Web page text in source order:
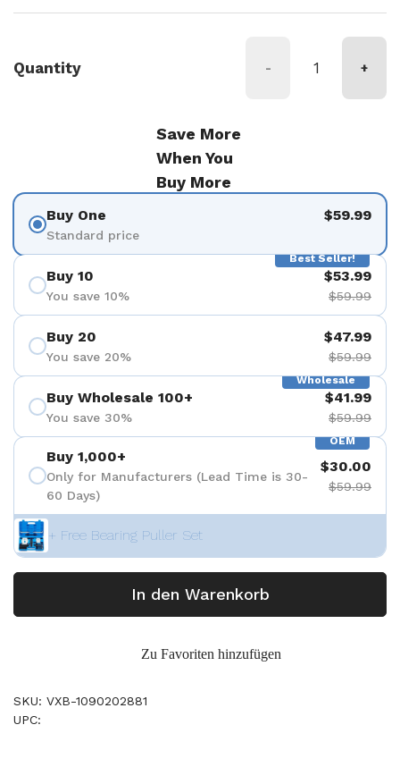
Quantity - +
Save More
When You
Buy More
Buy One
Standard price
$59.99
Best Seller!
Buy 10
You save 10%
$53.99
$59.99
Buy 20
You save 20%
$47.99
$59.99
Wholesale
Buy Wholesale 100+
You save 30%
$41.99
$59.99
OEM
Buy 1,000+
Only for Manufacturers (Lead Time is 30-
60 Days)
$30.00
$59.99
+ Free Bearing Puller Set
In den Warenkorb
Zu Favoriten hinzufügen
SKU: VXB-1090202881
UPC: